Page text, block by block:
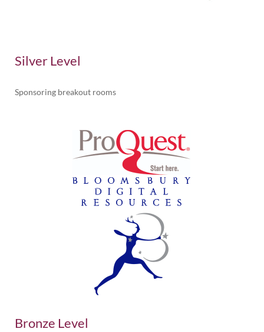
Silver Level
Sponsoring breakout rooms
Bronze Level